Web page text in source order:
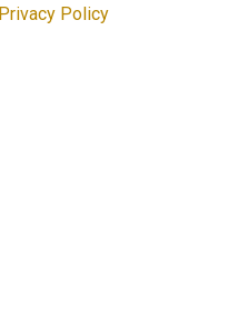
Privacy Policy